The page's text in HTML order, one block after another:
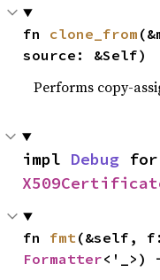
fn clone_from
source: &Self)
Performs copy-
impl Debug
fn fmt
Formatter<'_>)